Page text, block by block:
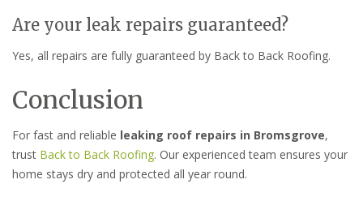
Are your leak repairs guaranteed?
Yes, all repairs are fully guaranteed by Back to Back Roofing.
Conclusion
For fast and reliable leaking roof repairs in Bromsgrove,
trust Back to Back Roofing. Our experienced team ensures your
home stays dry and protected all year round.